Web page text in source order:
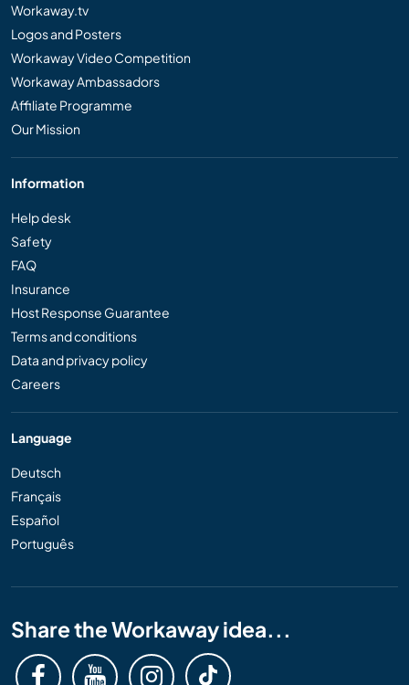
Workaway.tv
Logos and Posters
Workaway Video Competition
Workaway Ambassadors
Affiliate Programme
Our Mission
Information
Help desk
Safety
FAQ
Insurance
Host Response Guarantee
Terms and conditions
Data and privacy policy
Careers
Language
Deutsch
Français
Español
Português
Share the Workaway idea...